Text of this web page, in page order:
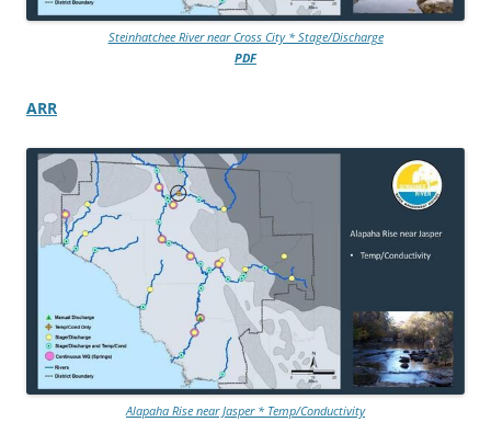
Steinhatchee River near Cross City * Stage/Discharge
PDF
ARR
Alapaha Rise near Jasper * Temp/Conductivity